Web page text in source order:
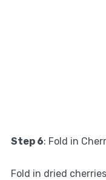
Step 6: Fold in
Fold in dried